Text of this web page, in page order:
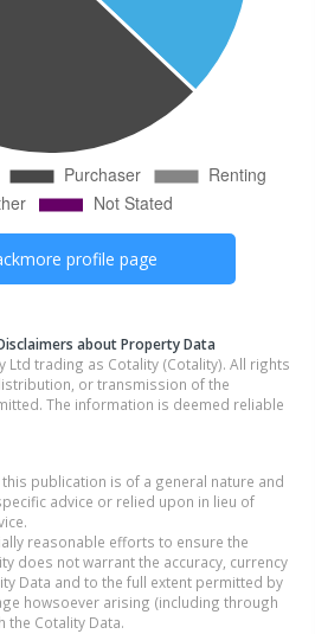
profile page
about Property Data
Ltd trading as Cotality (Cotality). All rights
or transmission of the
The information is deemed reliable
publication is of a general nature and
advice or relied upon in lieu of
reasonable efforts to ensure the
does not warrant the accuracy, currency
Data and to the full extent permitted by
howsoever arising (including through
the Cotality Data.